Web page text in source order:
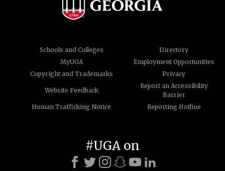
Schools and Colleges
Directory
MyUGA
Employment Opportunities
Copyright and Trademarks
Privacy
Website Feedback
Report an Accessibility
Barrier
Human Trafficking Notice
Reporting Hotline
#UGA on